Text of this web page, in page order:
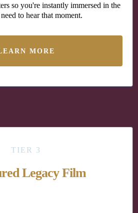
so you're instantly immersed in the
to hear that moment.
MORE
TIER 3
Legacy Film